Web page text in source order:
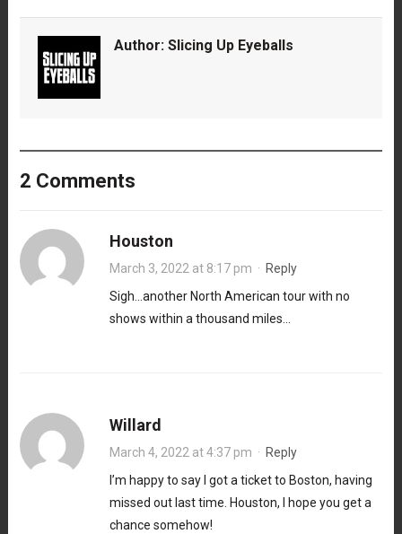
Author: Slicing Up Eyeballs
2 Comments
Houston
March 3, 2022 at 8:17 pm · Reply
Sigh…another North American tour with no
shows within a thousand miles…
Willard
March 4, 2022 at 4:37 pm · Reply
I’m happy to say I got a ticket to Boston, having
missed out last time. Houston, I hope you get a
chance somehow!